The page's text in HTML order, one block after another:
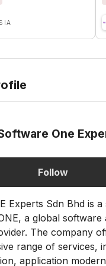
One
Follow
Experts Sdn Bhd is a
a global software
The company
range of services,
application